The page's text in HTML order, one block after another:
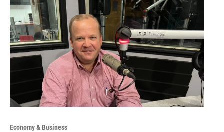
Economy & Business